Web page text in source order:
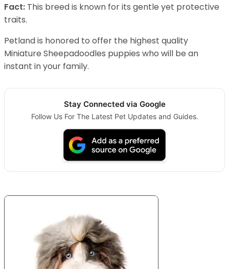
Fact: This breed is known for its gentle yet protective
traits.
Petland is honored to offer the highest quality
Miniature Sheepadoodles puppies who will be an
instant in your family.
Stay Connected via Google
Follow Us For The Latest Pet Updates and Guides.